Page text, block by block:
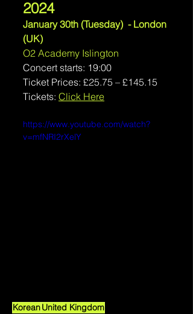
2024
January 30th (Tuesday)  - London
(UK)
O2 Academy Islington
Concert starts: 19:00
Ticket Prices: £25.75 – £145.15
Tickets: Click Here
https://www.youtube.com/watch?
v=mfNRI2rXelY
KoreanUnited Kingdom